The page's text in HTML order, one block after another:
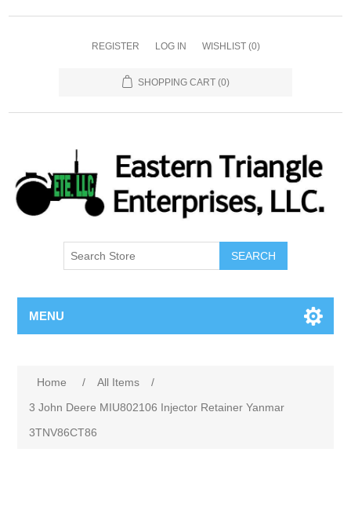
REGISTER LOG IN WISHLIST (0)
SHOPPING CART (0)
SEARCH
MENU
Home / All Items
/
3 John Deere MIU802106 Injector Retainer Yanmar
3TNV86CT86